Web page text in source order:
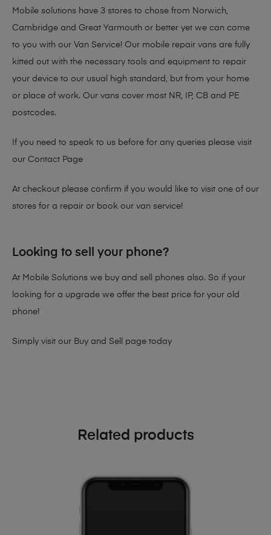
Mobile solutions have 3 stores to chose from Norwich,
Cambridge and Great Yarmouth or better yet we can come
to you with our Van Service! Our mobile repair vans are fully
kitted out with the necessary tools and equipment to repair
your device to our usual high standard, but from your home
or place of work. Our vans cover most NR, IP, CB and PE
postcodes.
If you need to speak to us before for any queries please visit
our Contact Page
At checkout please confirm if you would like to visit one of our
stores for a repair or book our van service!
Looking to sell your phone?
At Mobile Solutions we buy and sell phones also. So if your
looking for a upgrade we offer the best price for your old
phone!
Simply visit our Buy and Sell page today
Related products